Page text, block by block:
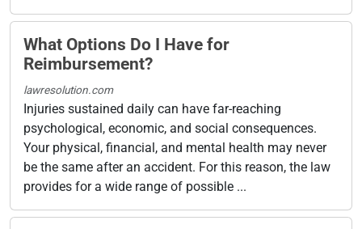
What Options Do I Have for
Reimbursement?
lawresolution.com
Injuries sustained daily can have far-reaching
psychological, economic, and social consequences.
Your physical, financial, and mental health may never
be the same after an accident. For this reason, the law
provides for a wide range of possible ...